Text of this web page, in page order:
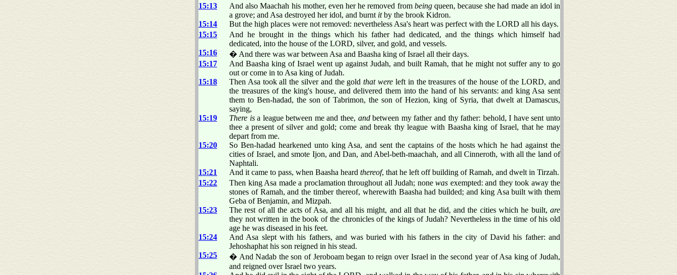
15:13
And also Maachah his mother, even her he removed from beingqueen, because she had made an idol in
a grove; and Asa destroyed her idol, and burnt itby the brook Kidron.
15:14
But the high places were not removed: nevertheless Asa's heart was perfect with the LORD all his days.
15:15
And he brought in the things which his father had dedicated, and the things which himself had
dedicated, into the house of the LORD, silver, and gold, and vessels.
15:16
� And there was war between Asa and Baasha king of Israel all their days.
15:17
And Baasha king of Israel went up against Judah, and built Ramah, that he might not suffer any to go
out or come in to Asa king of Judah.
15:18
Then Asa took all the silver and the goldthat were left in the treasures of the house of the LORD, and
the treasures of the king's house, and delivered them into the hand of his servants: and king Asa sent
them to Ben-hadad, the son of Tabrimon, the son of Hezion, king of Syria, that dwelt at Damascus,
saying,
15:19
There isa league between me and thee, andbetween my father and thy father: behold, I have sent unto
thee a present of silver and gold; come and break thy league with Baasha king of Israel, that he may
depart from me.
15:20
So Ben-hadad hearkened unto king Asa, and sent the captains of the hosts which he had against the
cities of Israel, and smote Ijon, and Dan, and Abel-beth-maachah, and all Cinneroth, with all the land of
Naphtali.
15:21
And it came to pass, when Baasha heard thereof, that he left off building of Ramah, and dwelt in Tirzah.
15:22
Then king Asa made a proclamation throughout all Judah; none was exempted: and they took away the
stones of Ramah, and the timber thereof, wherewith Baasha had builded; and king Asa built with them
Geba of Benjamin, and Mizpah.
15:23
The rest of all the acts of Asa, and all his might, and all that he did, and the cities which he built, are
they not written in the book of the chronicles of the kings of Judah? Nevertheless in the time of his old
age he was diseased in his feet.
15:24
And Asa slept with his fathers, and was buried with his fathers in the city of David his father: and
Jehoshaphat his son reigned in his stead.
15:25
� And Nadab the son of Jeroboam began to reign over Israel in the second year of Asa king of Judah,
and reigned over Israel two years.